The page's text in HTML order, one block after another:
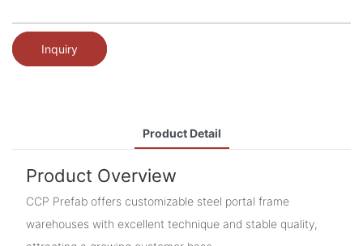
Inquiry
Product Detail
Product Overview
CCP Prefab offers customizable steel portal frame
warehouses with excellent technique and stable quality,